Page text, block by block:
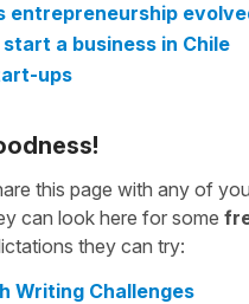
entrepreneurship
a business in Chile
ups
this page with any of
can look here for some
they can try:
Writing Challenges